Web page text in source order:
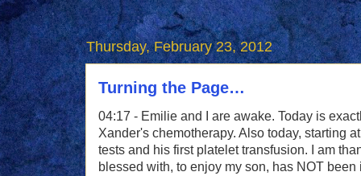
Thursday, February 23, 2012
Turning the Page…
04:17 - Emilie and I are awake. Today is
Xander's chemotherapy. Also today, starting
tests and his first platelet transfusion. I am
blessed with, to enjoy my son, has NOT